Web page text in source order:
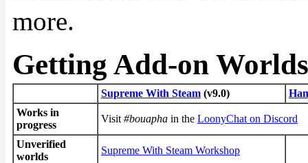
more.
Getting Add-on Worlds
Supreme With Steam (v9.0)
Works in
progress
Visit #bouapha in the LoonyChat on Discord
Unverified
worlds
Supreme With Steam Workshop